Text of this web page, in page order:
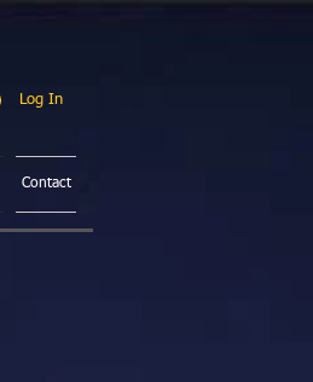
Log In
Contact